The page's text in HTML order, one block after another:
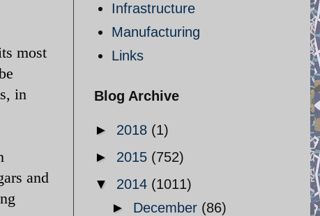
most
in
and
Infrastructure
Manufacturing
Links
Blog Archive
► 2018 (1)
► 2015 (752)
▼ 2014 (1011)
► December (86)